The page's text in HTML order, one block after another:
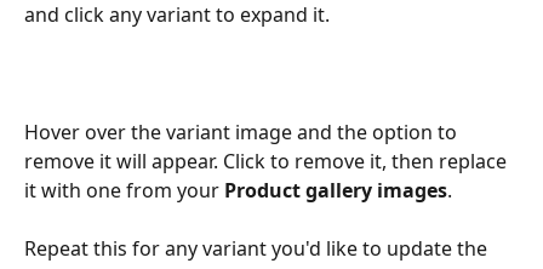
and click any variant to expand it.
Hover over the variant image and the option to
remove it will appear. Click to remove it, then replace
it with one from your Product gallery images.
Repeat this for any variant you'd like to update the